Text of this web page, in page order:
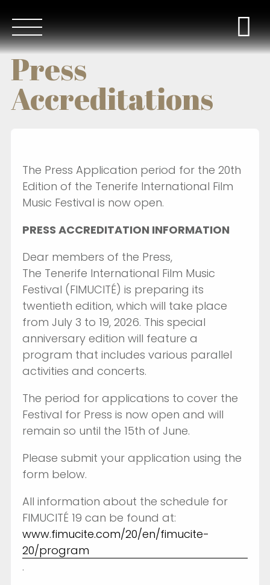
Press
Accreditations
The Press Application period for the 20th
Edition of the Tenerife International Film
Music Festival is now open.
PRESS ACCREDITATION INFORMATION
Dear members of the Press,
The Tenerife International Film Music
Festival (FIMUCITÉ) is preparing its
twentieth edition, which will take place
from July 3 to 19, 2026. This special
anniversary edition will feature a
program that includes various parallel
activities and concerts.
The period for applications to cover the
Festival for Press is now open and will
remain so until the 15th of June.
Please submit your application using the
form below.
All information about the schedule for
FIMUCITÉ 19 can be found at:
www.fimucite.com/20/en/fimucite-
20/program
.